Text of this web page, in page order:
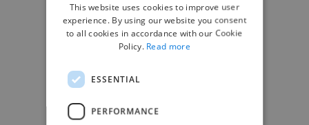
This website uses cookies to improve user
experience. By using our website you consent
to all cookies in accordance with our Cookie
Policy. Read more
ESSENTIAL
PERFORMANCE